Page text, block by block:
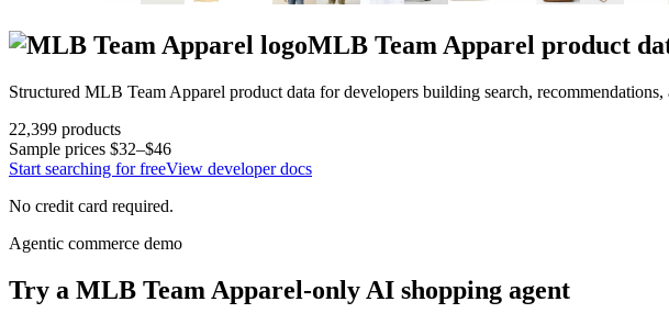
MLB Team Apparel product
Structured MLB Team Apparel product data for developers building search,
22,399 products
Sample prices $32–$46
Start searching for freeView developer docs
No credit card required.
Agentic commerce demo
Try a MLB Team Apparel-only AI shopping agent